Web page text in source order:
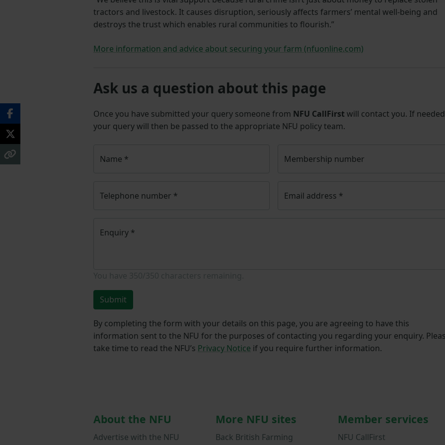
tractors and livestock. It causes disruption, seriously affects farmers’ mental well-being and
destroys the trust which enables rural communities to flourish.”
More information and advice about securing your farm (nfuonline.com)
Ask us a question about this page
Once you have submitted your query someone from NFU CallFirst will contact you. If
your query will then be passed to the appropriate NFU policy team.
Name * Membership number
Telephone number * Email address *
Enquiry *
Submit
By completing the form with your details on this page, you are agreeing to have this
information sent to the NFU for the purposes of contacting you regarding your enquiry.
take time to read the NFU’s Privacy Notice if you require further information.
About the NFU
Advertise with the NFU
More NFU sites
Back British Farming
Member services
NFU CallFirst